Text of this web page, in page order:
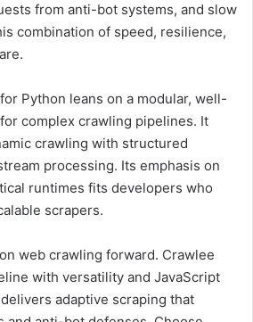
from anti-bot systems, and slow
combination of speed, resilience,
Python leans on a modular, well-
complex crawling pipelines. It
crawling with structured
processing. Its emphasis on
runtimes fits developers who
scrapers.
web crawling forward. Crawlee
with versatility and JavaScript
adaptive scraping that